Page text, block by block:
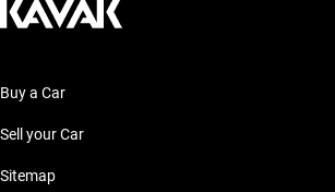
Buy a Car
Sell your Car
Sitemap